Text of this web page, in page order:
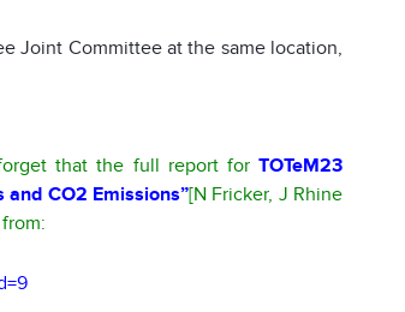
Joint Committee at the same location,
that the full report for TOTeM23
CO2 Emissions”[N Fricker, J Rhine